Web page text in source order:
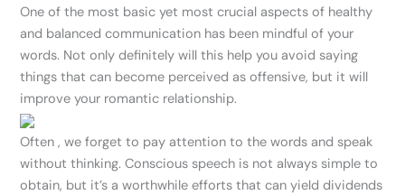
One of the most basic yet most crucial aspects of healthy
and balanced communication has been mindful of your
words. Not only definitely will this help you avoid saying
things that can become perceived as offensive, but it will
improve your romantic relationship.
Often , we forget to pay attention to the words and speak
without thinking. Conscious speech is not always simple to
obtain, but it’s a worthwhile efforts that can yield dividends